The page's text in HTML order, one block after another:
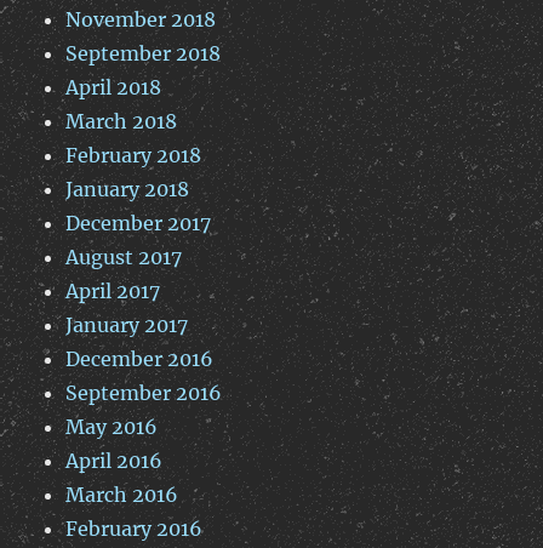
November 2018
September 2018
April 2018
March 2018
February 2018
January 2018
December 2017
August 2017
April 2017
January 2017
December 2016
September 2016
May 2016
April 2016
March 2016
February 2016